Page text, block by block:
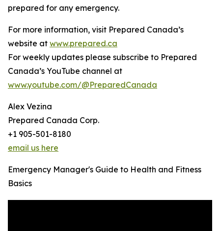
prepared for any emergency.
For more information, visit Prepared Canada’s
website at www.prepared.ca
For weekly updates please subscribe to Prepared
Canada’s YouTube channel at
www.youtube.com/@PreparedCanada
Alex Vezina
Prepared Canada Corp.
+1 905-501-8180
email us here
Emergency Manager's Guide to Health and Fitness
Basics